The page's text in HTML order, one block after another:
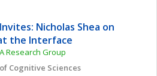
Nicholas Shea on
the Interface
Research Group
Cognitive Sciences